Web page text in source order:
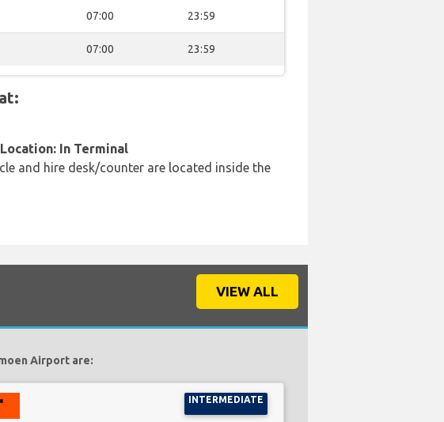
07:00 23:59
07:00 23:59
In Terminal
and hire desk/counter are located inside the
VIEW ALL
Airport are:
INTERMEDIATE